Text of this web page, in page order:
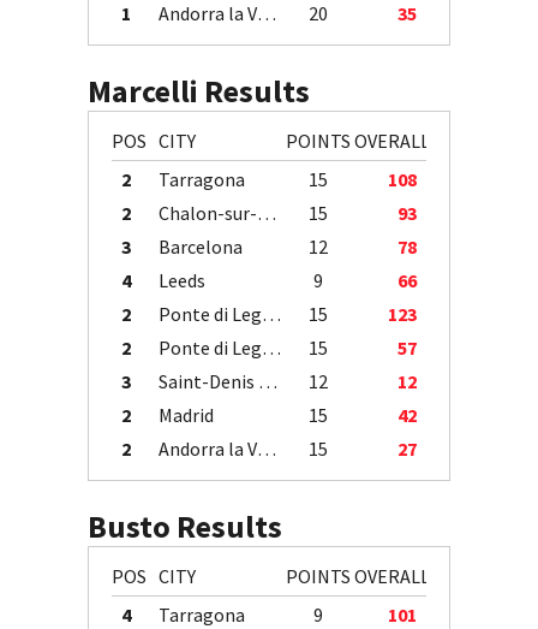
1
Andorra la Vella 20 35
Marcelli Results
POS CITY POINTS OVERALL
2
Tarragona 15
108
2
Chalon-sur-Saône 15
93
3
Barcelona 12
78
4
Leeds 9
66
2
Ponte di Legno 15
123
2
Ponte di Legno 15
57
3
Saint-Denis / Île de la Réunion 12
12
2
Madrid 15
42
2
Andorra la Vella 15 27
Busto Results
POS CITY POINTS OVERALL
4
Tarragona 9
101